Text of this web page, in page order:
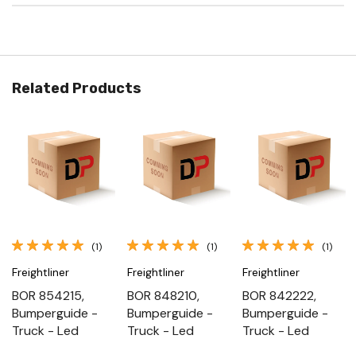
Related Products
(1)
Freightliner
BOR 854215,
Bumperguide -
Truck - Led
(1)
Freightliner
BOR 848210,
Bumperguide -
Truck - Led
(1)
Freightliner
BOR 842222,
Bumperguide -
Truck - Led